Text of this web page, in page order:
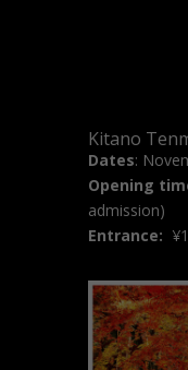
Kitano
Dates:
Opening
admission)
Entrance: ¥